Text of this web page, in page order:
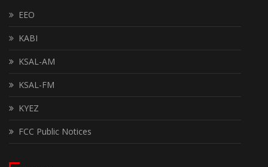
EEO
KABI
KSAL-AM
KSAL-FM
KYEZ
FCC Public Notices